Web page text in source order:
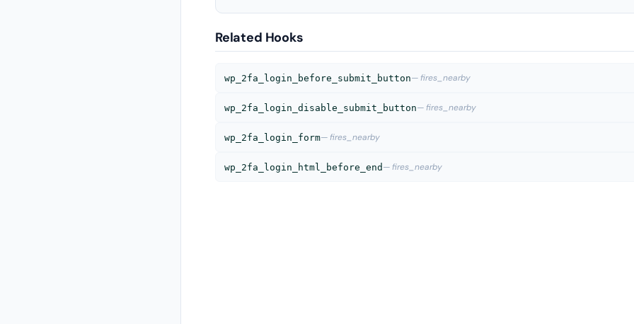
Related Hooks
wp_2fa_login_before_submit_button— fires_nearby
wp_2fa_login_disable_submit_button— fires_nearby
wp_2fa_login_form— fires_nearby
wp_2fa_login_html_before_end — fires_nearby